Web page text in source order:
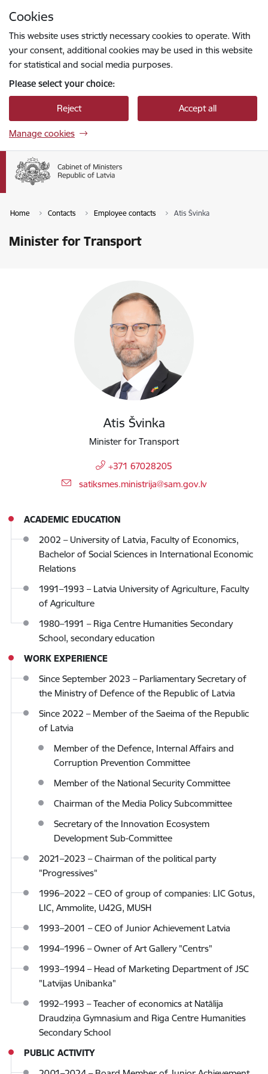
Cookies
This website uses strictly necessary cookies to operate. With
your consent, additional cookies may be used in this website
for statistical and social media purposes.
Please select your choice:
Reject Accept all
Manage cookies
Home Contacts Employee contacts Atis Švinka
Minister for Transport
Atis Švinka
Minister for Transport
+371 67028205
E-mail:
satiksmes.ministrija@sam.gov.lv
ACADEMIC EDUCATION
2002 – University of Latvia, Faculty of Economics,
Bachelor of Social Sciences in International Economic
Relations
1991–1993 – Latvia University of Agriculture, Faculty
of Agriculture
1980–1991 – Riga Centre Humanities Secondary
School, secondary education
WORK EXPERIENCE
Since September 2023 – Parliamentary Secretary of
the Ministry of Defence of the Republic of Latvia
Since 2022 – Member of the Saeima of the Republic
of Latvia
Member of the Defence, Internal Affairs and
Corruption Prevention Committee
Member of the National Security Committee
Chairman of the Media Policy Subcommittee
Secretary of the Innovation Ecosystem
Development Sub-Committee
2021–2023 – Chairman of the political party
"Progressives"
1996–2022 – CEO of group of companies: LIC Gotus,
LIC, Ammolite, U42G, MUSH
1993–2001 – CEO of Junior Achievement Latvia
1994–1996 – Owner of Art Gallery "Centrs"
1993–1994 – Head of Marketing Department of JSC
"Latvijas Unibanka"
1992–1993 – Teacher of economics at Natālija
Draudziņa Gymnasium and Riga Centre Humanities
Secondary School
PUBLIC ACTIVITY